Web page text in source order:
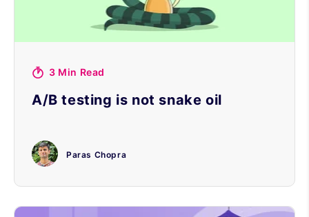
3 Min Read
A/B testing is not snake oil
Paras Chopra